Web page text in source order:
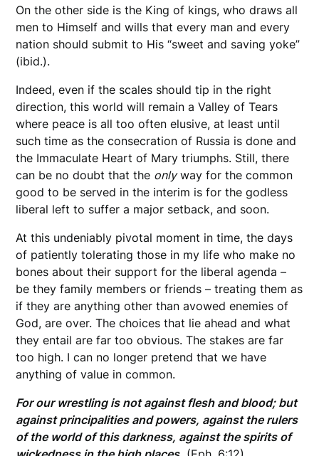
On the other side is the King of kings, who draws all
men to Himself and wills that every man and every
nation should submit to His “sweet and saving yoke”
(ibid.).
Indeed, even if the scales should tip in the right
direction, this world will remain a Valley of Tears
where peace is all too often elusive, at least until
such time as the consecration of Russia is done and
the Immaculate Heart of Mary triumphs. Still, there
can be no doubt that the onlyway for the common
good to be served in the interim is for the godless
liberal left to suffer a major setback, and soon.
At this undeniably pivotal moment in time, the days
of patiently tolerating those in my life who make no
bones about their support for the liberal agenda –
be they family members or friends – treating them as
if they are anything other than avowed enemies of
God, are over. The choices that lie ahead and what
they entail are far too obvious. The stakes are far
too high. I can no longer pretend that we have
anything of value in common.
For our wrestling is not against flesh and blood; but
against principalities and powers, against the rulers
of the world of this darkness, against the spirits of